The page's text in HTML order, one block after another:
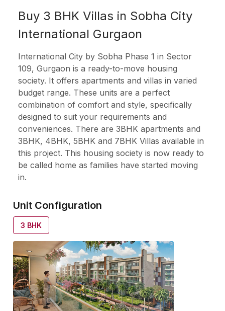
Buy 3 BHK Villas in Sobha City
International Gurgaon
International City by Sobha Phase 1 in Sector
109, Gurgaon is a ready-to-move housing
society. It offers apartments and villas in varied
budget range. These units are a perfect
combination of comfort and style, specifically
designed to suit your requirements and
conveniences. There are 3BHK apartments and
3BHK, 4BHK, 5BHK and 7BHK Villas available in
this project. This housing society is now ready to
be called home as families have started moving
in.
Unit Configuration
3 BHK